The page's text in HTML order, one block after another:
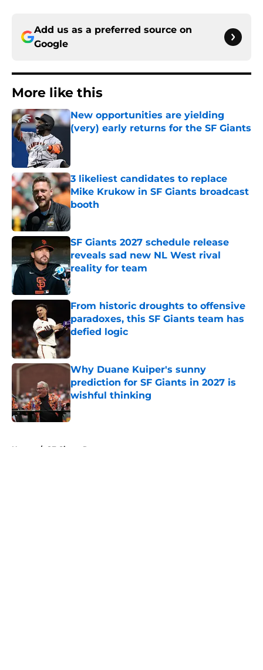
Add us as a preferred source on
Google
More like this
New opportunities are yielding
(very) early returns for the SF Giants
3 likeliest candidates to replace
Mike Krukow in SF Giants broadcast
booth
Published by on Invalid Date
SF Giants 2027 schedule release
reveals sad new NL West rival
reality for team
Published by on Invalid Date
From historic droughts to offensive
paradoxes, this SF Giants team has
defied logic
Published by on Invalid Date
Why Duane Kuiper's sunny
prediction for SF Giants in 2027 is
wishful thinking
Published by on Invalid Date
Home / SF Giants Rumors